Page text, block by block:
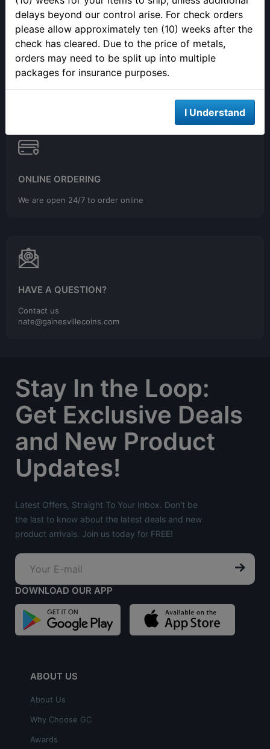
delays beyond our control arise. For check orders
please allow approximately ten (10) weeks after the
check has cleared. Due to the price of metals,
orders may need to be split up into multiple
packages for insurance purposes.
I Understand
SELLING YOUR PRECIOUS METALS
Please call to make an appointment to sell your precious metals
in person.
ONLINE ORDERING
We are open 24/7 to order online
HAVE A QUESTION?
Contact us
nate@gainesvillecoins.com
Stay In the Loop:
Get Exclusive Deals
and New Product
Updates!
Latest Offers, Straight To Your Inbox. Don't be
the last to know about the latest deals and new
product arrivals. Join us today for FREE!
DOWNLOAD OUR APP
ABOUT US
About Us
Why Choose GC
Awards